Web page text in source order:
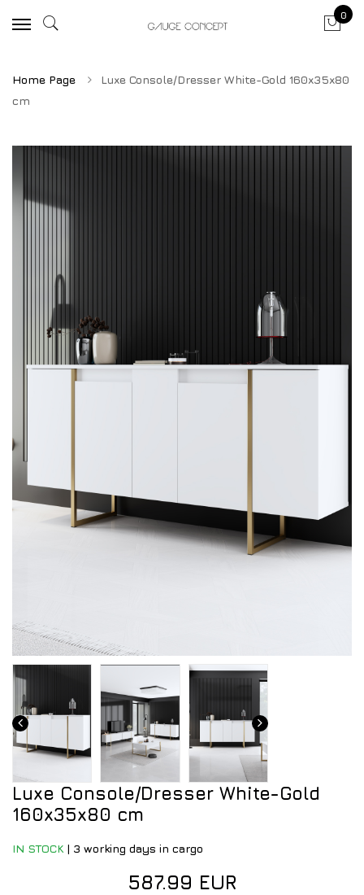
0
Home Page
Luxe Console/Dresser White-Gold 160x35x80
cm
Luxe Console/Dresser White-Gold
160x35x80 cm
IN STOCK | 3 working days in cargo
587.99 EUR